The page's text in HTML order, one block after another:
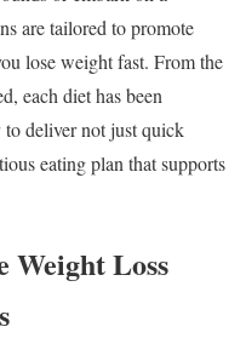
are tailored to promote
lose weight fast. From the
each diet has been
deliver not just quick
eating plan that supports
Weight Loss